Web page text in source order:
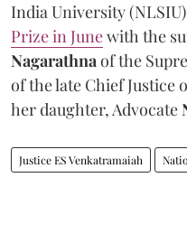
India University
Prize in Junewith the
Nagarathnaof the
of the late Chief Justice
her daughter, Advocate
Justice ES Venkatramaiah